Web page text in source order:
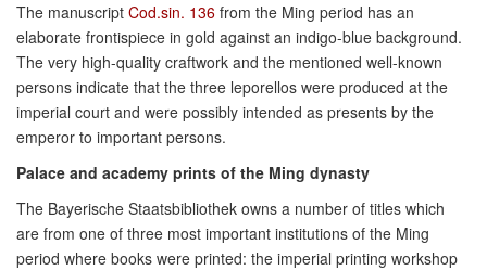
The manuscript Cod.sin. 136 from the Ming period has an
elaborate frontispiece in gold against an indigo-blue background.
The very high-quality craftwork and the mentioned well-known
persons indicate that the three leporellos were produced at the
imperial court and were possibly intended as presents by the
emperor to important persons.
Palace and academy prints of the Ming dynasty
The Bayerische Staatsbibliothek owns a number of titles which
are from one of three most important institutions of the Ming
period where books were printed: the imperial printing workshop